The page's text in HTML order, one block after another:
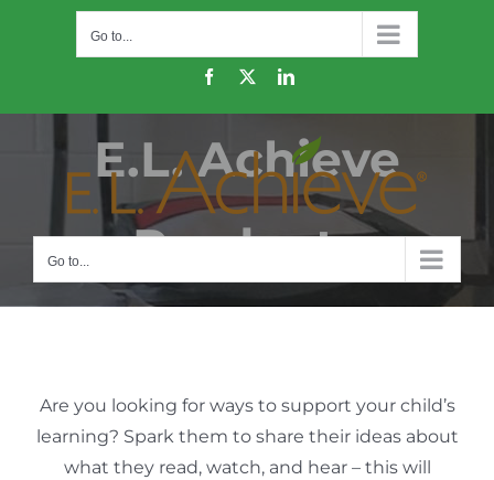
Go to...
Facebook
X LinkedIn
Go to...
E.L. Achieve
Products
Are you looking for ways to support your child’s
learning? Spark them to share their ideas about
what they read, watch, and hear – this will